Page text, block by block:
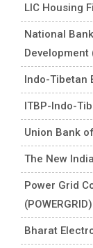
LIC Housing
National
Development
Indo-Tibetan
ITBP-Indo-
Union Bank
The New
Power Grid
Bharat